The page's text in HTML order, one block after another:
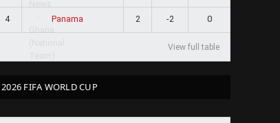
4 Panama 2 -2 0
View full table
2026 FIFA WORLD CUP